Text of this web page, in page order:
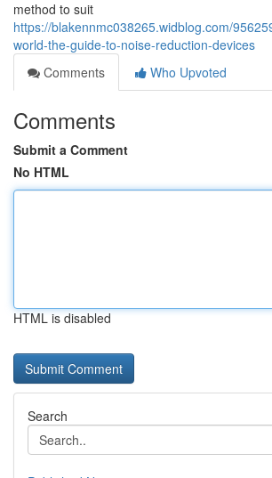
method to suit
https://blakennmc038265.widblog.com/
world-the-guide-to-noise-reduction-devices
Comments
Who Upvoted
Comments
Submit a Comment
No HTML
HTML is disabled
Search